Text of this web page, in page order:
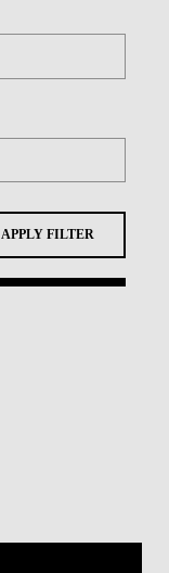
APPLY FILTER